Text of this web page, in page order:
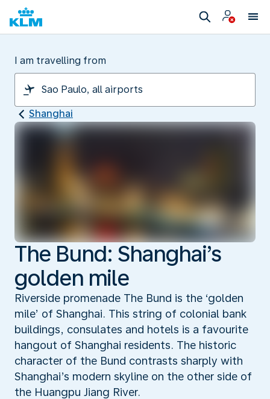
I am travelling from
Shanghai
The Bund: Shanghai’s
golden mile
Riverside promenade The Bund is the ‘golden
mile’ of Shanghai. This string of colonial bank
buildings, consulates and hotels is a favourite
hangout of Shanghai residents. The historic
character of the Bund contrasts sharply with
Shanghai’s modern skyline on the other side of
the Huangpu Jiang River.